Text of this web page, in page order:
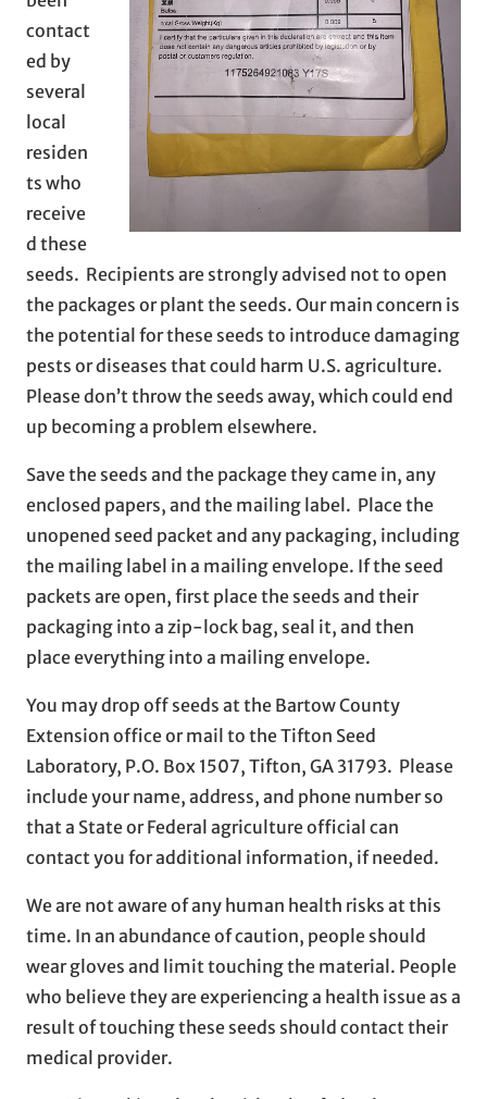
contact
ed by
several
local
residen
ts who
receive
d these
seeds. Recipients are strongly advised not to open
the packages or plant the seeds. Our main concern is
the potential for these seeds to introduce damaging
pests or diseases that could harm U.S. agriculture.
Please don’t throw the seeds away, which could end
up becoming a problem elsewhere.
Save the seeds and the package they came in, any
enclosed papers, and the mailing label. Place the
unopened seed packet and any packaging, including
the mailing label in a mailing envelope. If the seed
packets are open, first place the seeds and their
packaging into a zip-lock bag, seal it, and then
place everything into a mailing envelope.
You may drop off seeds at the Bartow County
Extension office or mail to the Tifton Seed
Laboratory, P.O. Box 1507, Tifton, GA 31793. Please
include your name, address, and phone number so
that a State or Federal agriculture official can
contact you for additional information, if needed.
We are not aware of any human health risks at this
time. In an abundance of caution, people should
wear gloves and limit touching the material. People
who believe they are experiencing a health issue as a
result of touching these seeds should contact their
medical provider.